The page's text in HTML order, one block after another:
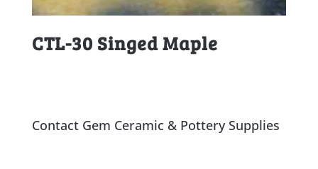
CTL-30 Singed Maple
Contact Gem Ceramic & Pottery Supplies